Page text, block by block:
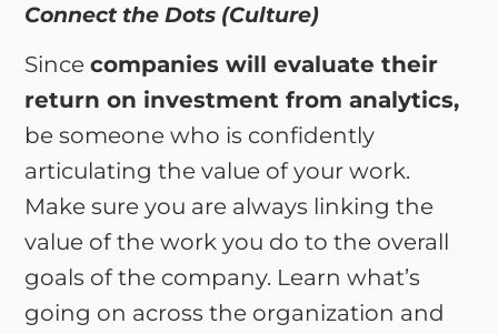
Connect the Dots (Culture)
Sincecompanies will evaluate their
return on investment from analytics,
be someone who is confidently
articulating the value of your work.
Make sure you are always linking the
value of the work you do to the overall
goals of the company. Learn what’s
going on across the organization and